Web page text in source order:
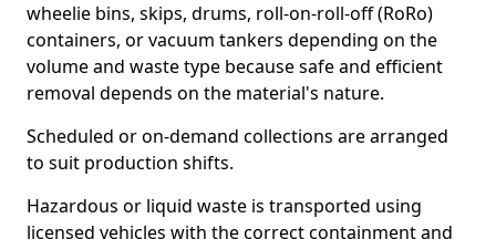
wheelie bins, skips, drums, roll-on-roll-off (RoRo)
containers, or vacuum tankers depending on the
volume and waste type because safe and efficient
removal depends on the material's nature.
Scheduled or on-demand collections are arranged
to suit production shifts.
Hazardous or liquid waste is transported using
licensed vehicles with the correct containment and